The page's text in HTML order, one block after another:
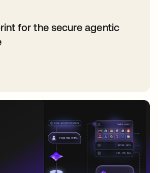
for the secure agentic